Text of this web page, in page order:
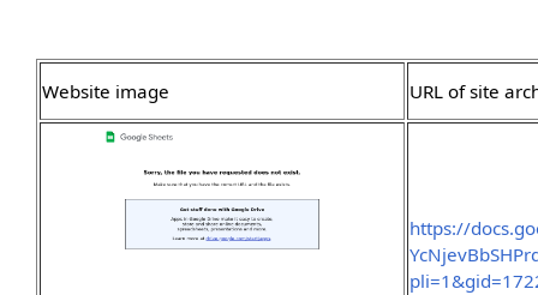
Website image URL of site
https://